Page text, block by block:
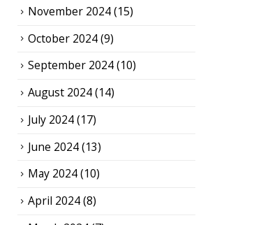
November 2024(15)
October 2024(9)
September 2024(10)
August 2024(14)
July 2024(17)
June 2024(13)
May 2024(10)
April 2024(8)